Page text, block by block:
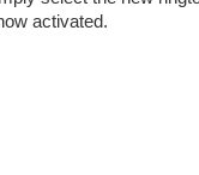
activated.